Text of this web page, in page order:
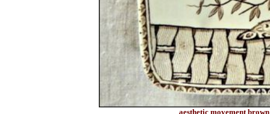
aesthetic movement